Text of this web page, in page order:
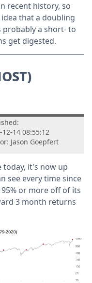
recent history, so
that a doubling
probably a short- to
get digested.
12-14 08:55:12
Jason Goepfert
today, it's now up
see every time since
or more off of its
3 month returns